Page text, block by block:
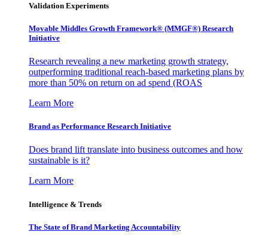
Validation Experiments
Movable Middles Growth Framework® (MMGF®) Research
Initiative
Research revealing a new marketing growth strategy,
outperforming traditional reach-based marketing plans by
more than 50% on return on ad spend (ROAS
Learn More
Brand as Performance Research Initiative
Does brand lift translate into business outcomes and how
sustainable is it?
Learn More
Intelligence & Trends
The State of Brand Marketing Accountability